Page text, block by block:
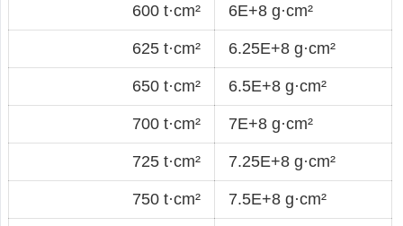
600 t·cm² 6E+8 g·cm²
625 t·cm² 6.25E+8 g·cm²
650 t·cm² 6.5E+8 g·cm²
700 t·cm² 7E+8 g·cm²
725 t·cm² 7.25E+8 g·cm²
750 t·cm² 7.5E+8 g·cm²